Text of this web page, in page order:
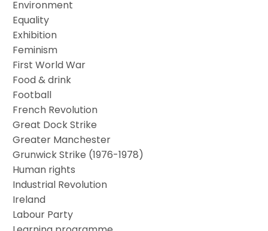
Environment
Equality
Exhibition
Feminism
First World War
Food & drink
Football
French Revolution
Great Dock Strike
Greater Manchester
Grunwick Strike (1976-1978)
Human rights
Industrial Revolution
Ireland
Labour Party